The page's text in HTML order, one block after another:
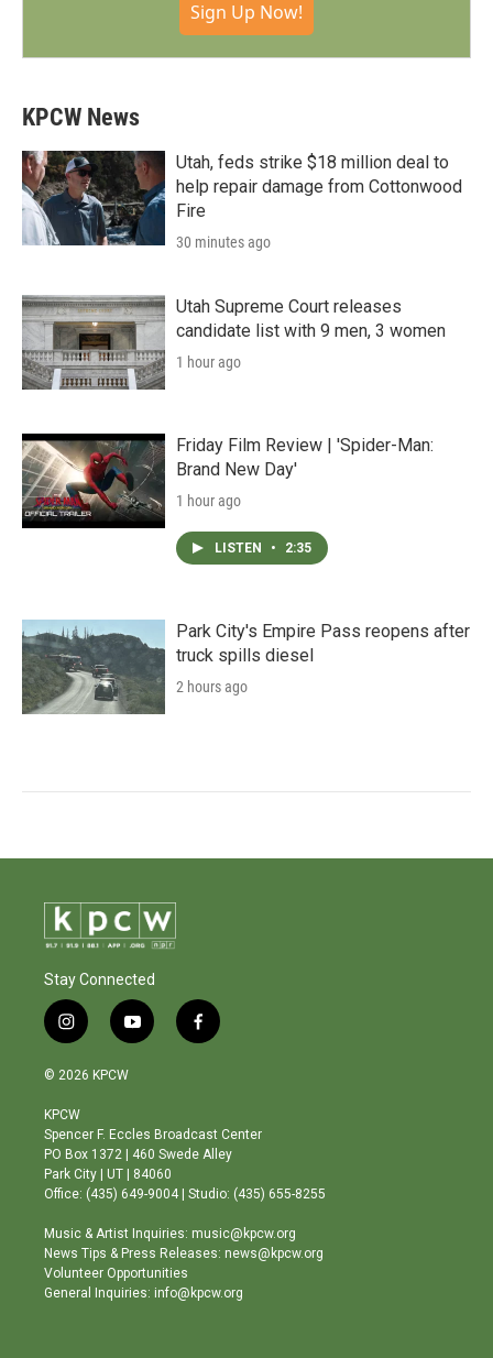
Sign Up Now!
KPCW News
Utah, feds strike $18 million deal to
help repair damage from Cottonwood
Fire
30 minutes ago
Utah Supreme Court releases
candidate list with 9 men, 3 women
1 hour ago
Friday Film Review | 'Spider-Man:
Brand New Day'
1 hour ago
LISTEN • 2:35
Park City's Empire Pass reopens after
truck spills diesel
2 hours ago
Stay Connected
i
n
s
a
g
r
a
m
y
o
b
e
f
a
o
o
© 2026 KPCW
KPCW
Spencer F. Eccles Broadcast Center
PO Box 1372 | 460 Swede Alley
Park City | UT | 84060
Office: (435) 649-9004 | Studio: (435) 655-8255
Music & Artist Inquiries: music@kpcw.org
News Tips & Press Releases: news@kpcw.org
Volunteer Opportunities
General Inquiries: info@kpcw.org